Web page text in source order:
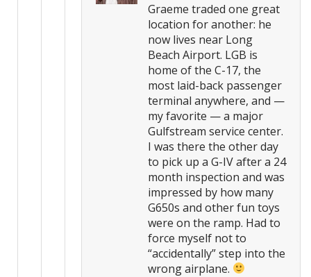
Graeme traded one great
location for another: he
now lives near Long
Beach Airport. LGB is
home of the C-17, the
most laid-back passenger
terminal anywhere, and —
my favorite — a major
Gulfstream service center.
I was there the other day
to pick up a G-IV after a 24
month inspection and was
impressed by how many
G650s and other fun toys
were on the ramp. Had to
force myself not to
“accidentally” step into the
wrong airplane.